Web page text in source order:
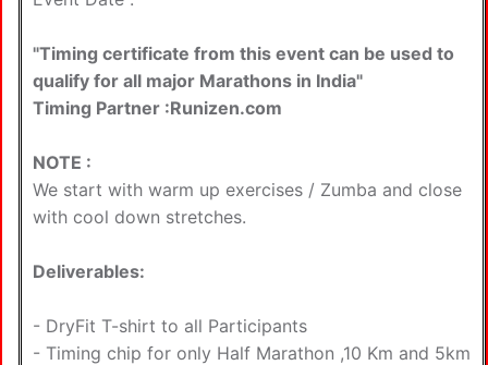
"Timing certificate from this event can be used to
qualify for all major Marathons in India"
Timing Partner :Runizen.com
NOTE :
We start with warm up exercises / Zumba and close
with cool down stretches.
Deliverables:
- DryFit T-shirt to all Participants
- Timing chip for only Half Marathon ,10 Km and 5km